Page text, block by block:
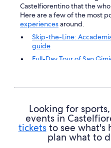
Castelfiorentino that the
Here are a few of the most
experiencesaround.
Skip-the-Line:
guide
Full-Day Tour of San
Looking for
events in
ticketsto see what's
plan what to